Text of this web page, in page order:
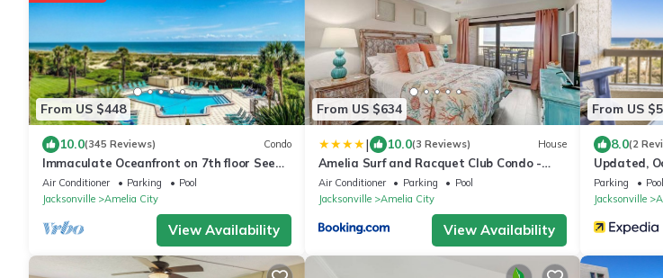
From US $448
10.0(345 Reviews) Condo
Immaculate Oceanfront on 7th floor See
Description for construction information.
Air Conditioner Parking
Pool
Jacksonville
Amelia City
View Availability
From US $634
| 10.0(3 Reviews) House
Amelia Surf and Racquet Club Condo -
Oceanfront - Pools - Tennis Courts -
Sleeps 4
Air Conditioner Parking
Pool
Jacksonville
Amelia City
View Availability
From US
8.0(2
Updated,
Wifi &
Parking Pool
Jacksonville